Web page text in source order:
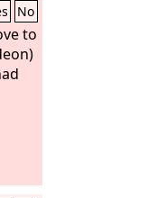
No
to